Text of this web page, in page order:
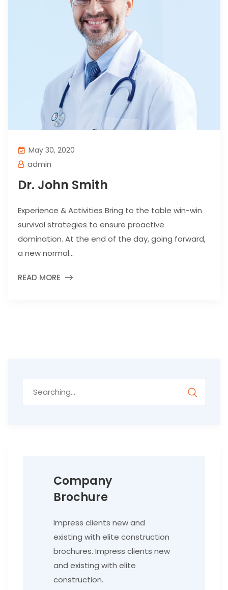
May 30, 2020
admin
Dr. John Smith
Experience & Activities Bring to the table win-win
survival strategies to ensure proactive
domination. At the end of the day, going forward,
a new normal...
READ MORE
Company
Brochure
Impress clients new and
existing with elite construction
brochures. Impress clients new
and existing with elite
construction.